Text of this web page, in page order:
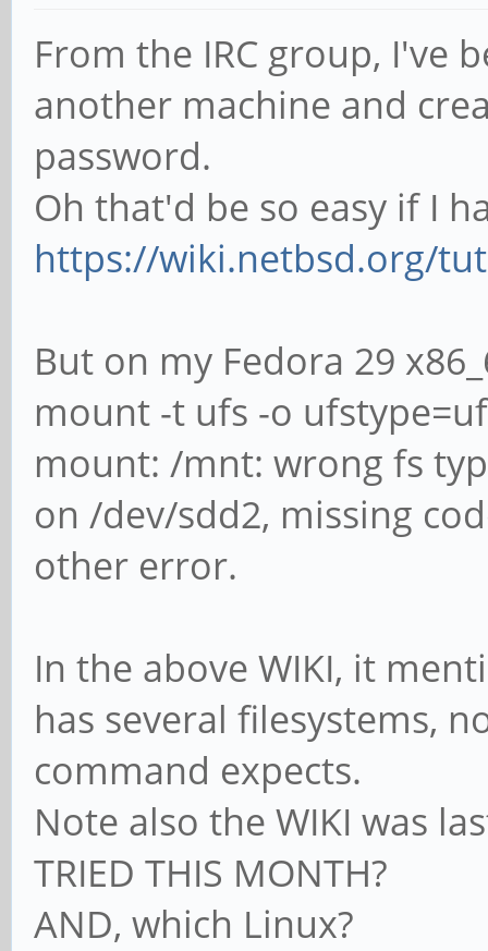
From the IRC group, I've
another machine and
password.
Oh that'd be so easy if I
https://wiki.netbsd.org/
But on my Fedora 29
mount -t ufs -o
mount: /mnt: wrong fs
on /dev/sdd2, missing
other error.
In the above WIKI, it
has several filesystems,
command expects.
Note also the WIKI was
TRIED THIS MONTH?
AND, which Linux?